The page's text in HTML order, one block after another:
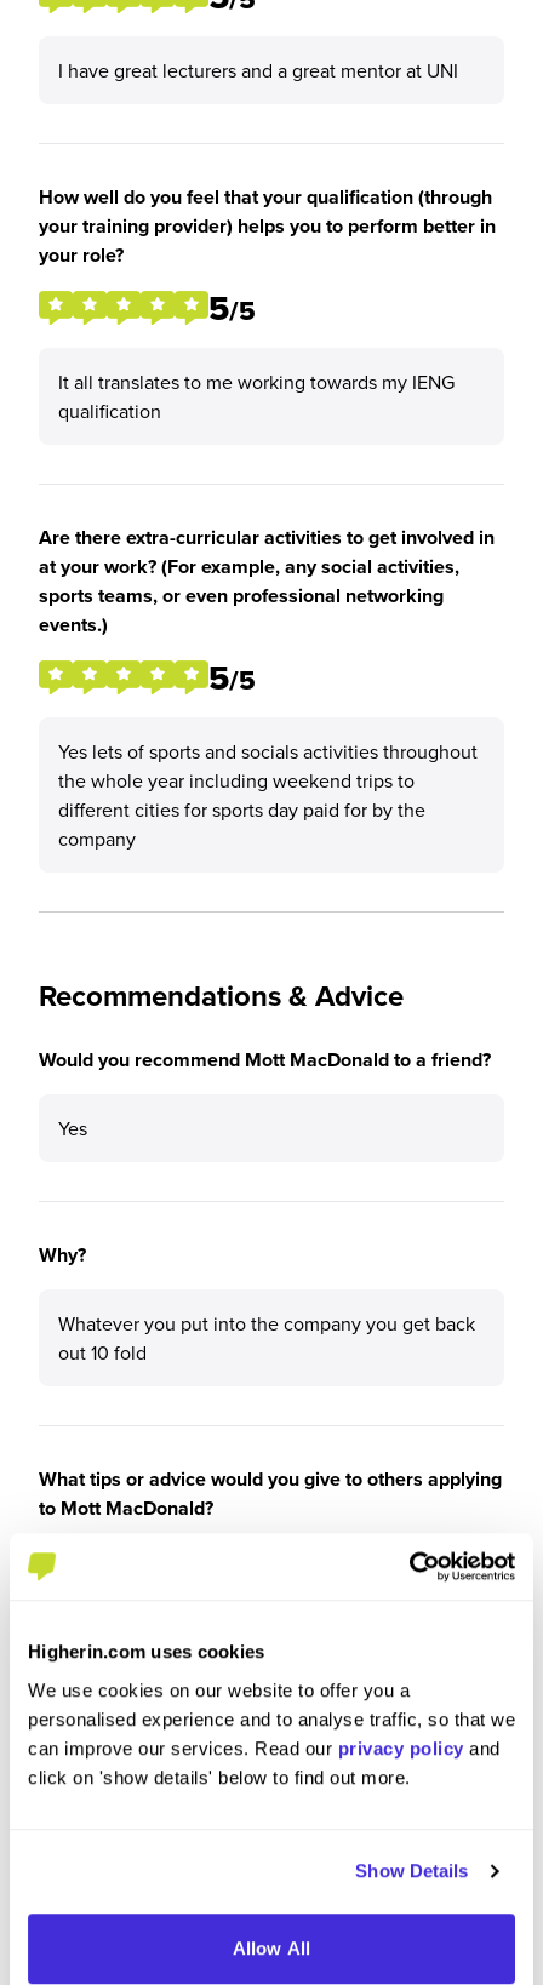
Higherin.com uses cookies
We use cookies on our website to offer you a
personalised experience and to analyse traffic, so that we
can improve our services. Read our privacy policy and
click on 'show details' below to find out more.
Show Details
Allow All
I have great lecturers and a great mentor at UNI
How well do you feel that your qualification (through
your training provider) helps you to perform better in
your role?
5/5
It all translates to me working towards my IENG
qualification
Are there extra-curricular activities to get involved in
at your work? (For example, any social activities,
sports teams, or even professional networking
events.)
5/5
Yes lets of sports and socials activities throughout
the whole year including weekend trips to
different cities for sports day paid for by the
company
Recommendations & Advice
Would you recommend Mott MacDonald to a friend?
Yes
Why?
Whatever you put into the company you get back
out 10 fold
What tips or advice would you give to others applying
to Mott MacDonald?
Its not about what you already know its about the